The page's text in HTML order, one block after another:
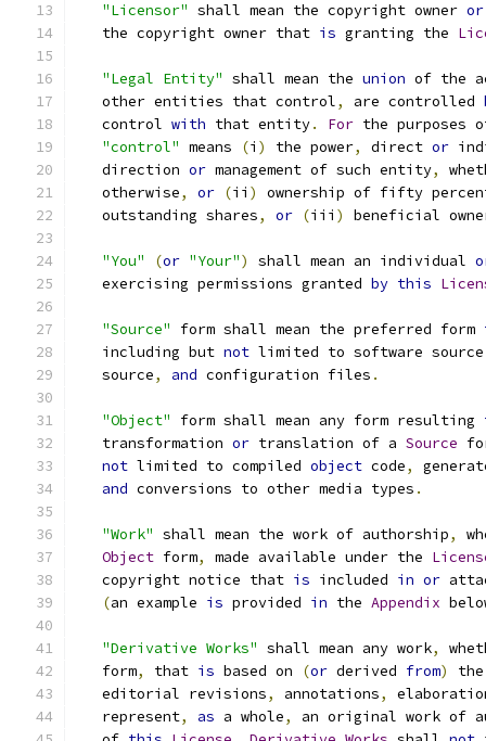
"Licensor" shall mean the copyright owner or
   the copyright owner that
is granting the
"Legal Entity" shall mean the union of the
   other entities that control
, are controlled
   control
with that entity. For the purposes
"control" means (i ) the power, direct or
   direction
or management of such entity,
   otherwise
, or (ii )
ownership of fifty
   outstanding shares
, or (iii ) beneficial
"You" (or "Your") shall mean an individual
   exercising permissions granted
by this
"Source" form shall mean the preferred form
   including but
not limited to software source
   source
, and configuration files .
"Object" form shall mean any form resulting
   transformation
or translation of a Source
not limited to compiled object code,
and conversions to other media types .
"Work" shall mean the work of authorship,
Object form, made available under the
   copyright notice that
is included in or
(an example is provided in the Appendix
"Derivative Works" shall mean any work,
   form
, that is based on (or derived from)
   editorial revisions
, annotations,
   represent
, as a whole,
an original work of